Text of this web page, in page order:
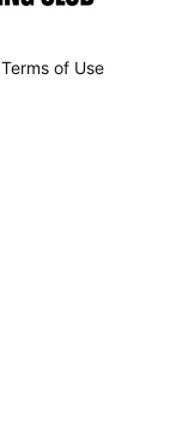
Terms of Use